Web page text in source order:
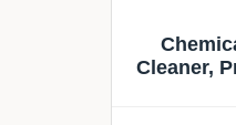
Cleaner,